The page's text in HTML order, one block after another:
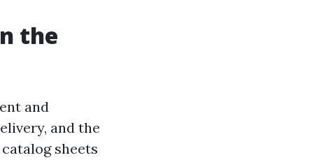
the
and
and the
sheets